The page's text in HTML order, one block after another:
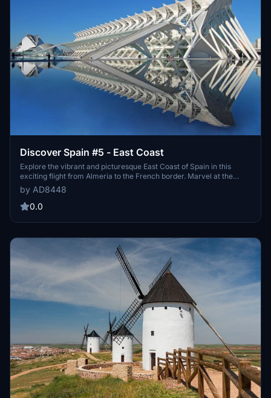
Discover Spain #5 - East Coast
Explore the vibrant and picturesque East Coast of Spain in this
exciting flight from Almeria to the French border. Marvel at the
stunning landscapes and iconic landmarks along the Mediterranean
coast and Balearic Islands. Fly in style with the high-performance
Daher TBM930, offering a top speed of 330 KTAS and an altitude of
cities and scenic vistas, or slow down to take in the sights at a
use the "Mission Changer" app for a different experience, this
journey promises an unforgettable adventure.
by AD8448
0.0